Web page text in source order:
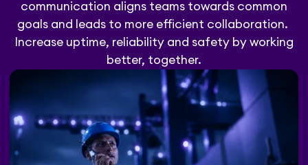
communication aligns teams towards common
goals and leads to more efficient collaboration.
Increase uptime, reliability and safety by working
better, together.